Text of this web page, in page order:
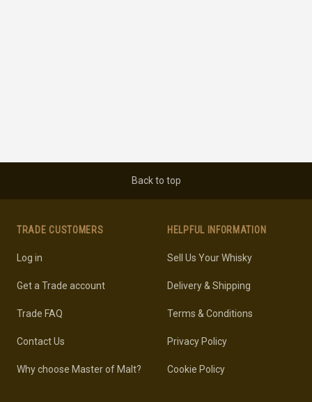
Back to top
TRADE CUSTOMERS
Log in
Get a Trade account
Trade FAQ
Contact Us
Why choose Master of Malt?
HELPFUL INFORMATION
Sell Us Your Whisky
Delivery & Shipping
Terms & Conditions
Privacy Policy
Cookie Policy